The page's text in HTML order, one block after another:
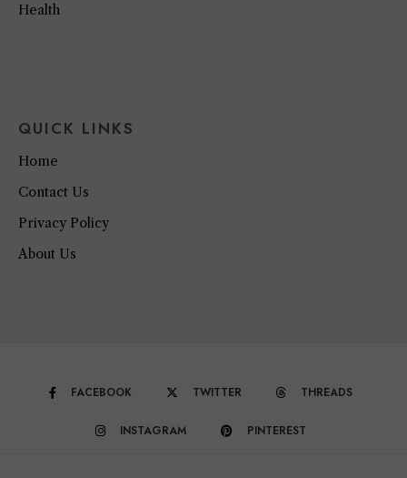
Health
QUICK LINKS
Home
Contact Us
Privacy Policy
About Us
FACEBOOK TWITTER THREADS
INSTAGRAM PINTEREST